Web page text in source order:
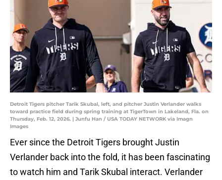
Detroit Tigers pitcher Tarik Skubal, left, and pitcher Justin Verlander walks
toward practice field during spring training at TigerTown in Lakeland, Fla. on
Thursday, Feb. 12, 2026. | Junfu Han / USA TODAY NETWORK via Imagn
Images
Ever since the Detroit Tigers brought Justin
Verlander back into the fold, it has been fascinating
to watch him and Tarik Skubal interact. Verlander